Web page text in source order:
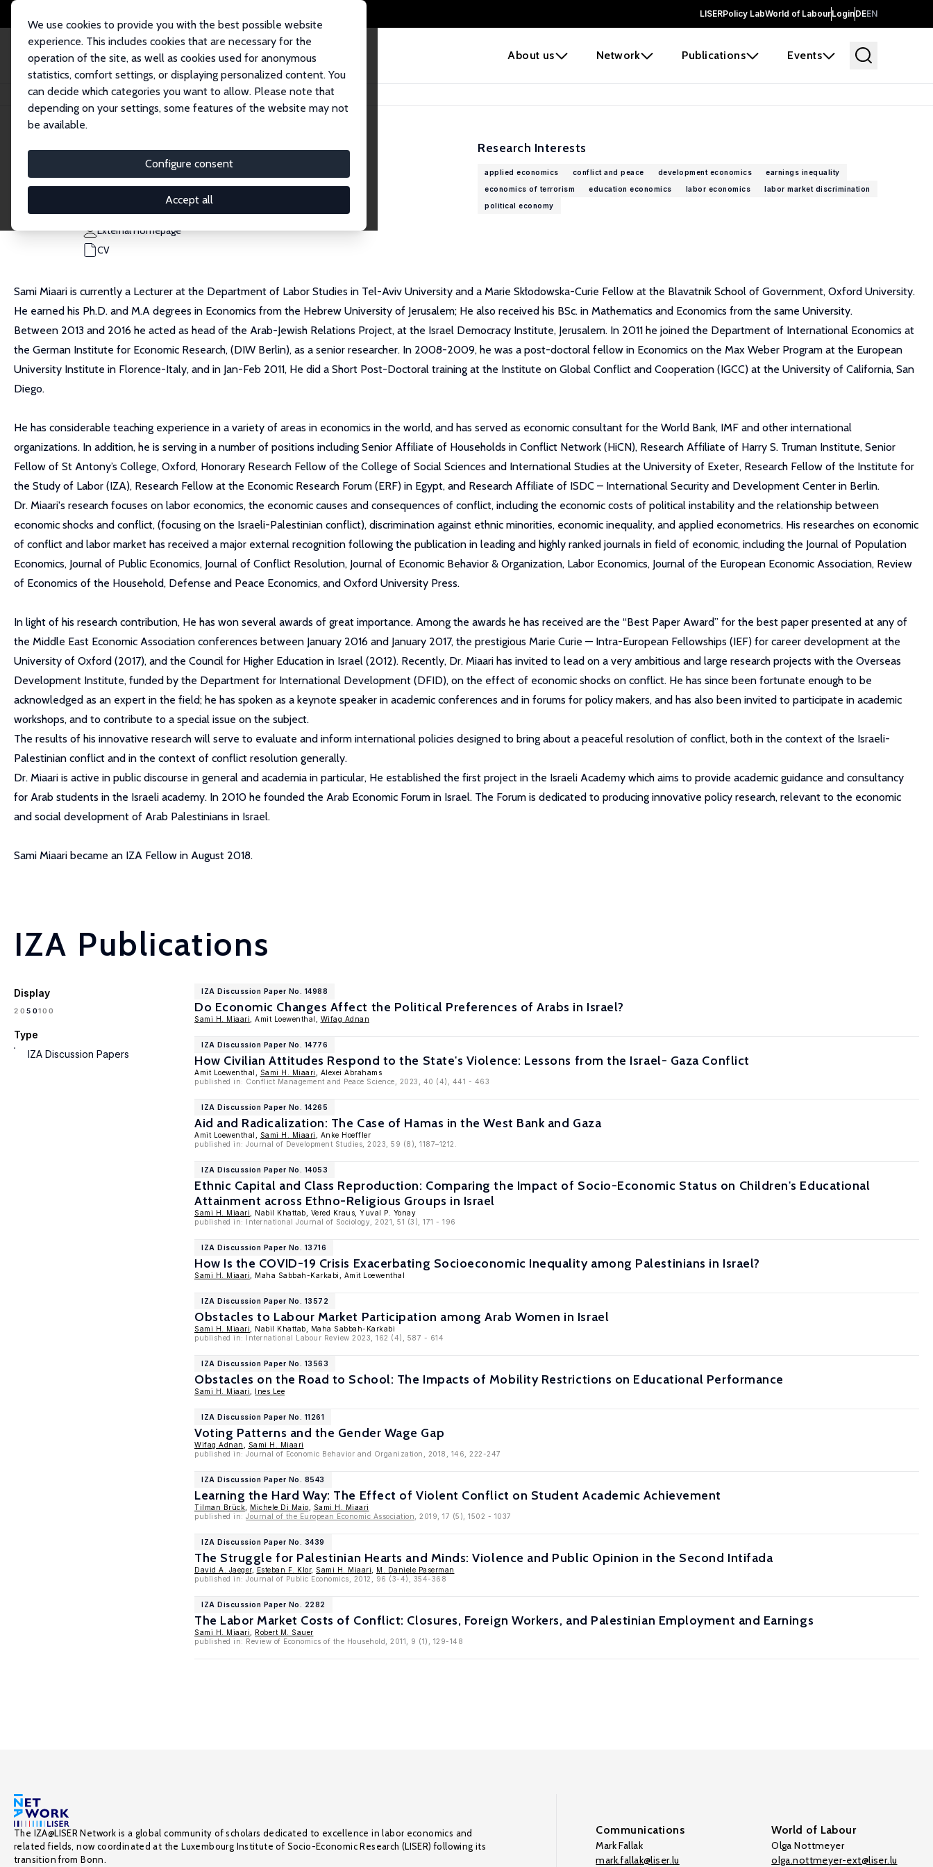
LISERPolicy LabWorld of LabourLoginDEEN
About us Network Publications Events
We use cookies to provide you with the best possible website
experience. This includes cookies that are necessary for the
operation of the site, as well as cookies used for anonymous
statistics, comfort settings, or displaying personalized content. You
can decide which categories you want to allow. Please note that
depending on your settings, some features of the website may not
be available.
Configure consent
Accept all
Home People Sami H. Miaari
Sami H. Miaari
Research Fellow
samimiaari@tauex.tau.ac.il
External Homepage
CV
Research Interests
applied economics conflict and peace development economics
earnings inequality
economics of terrorism
education economics labor economics
labor market discrimination
political economy
Sami Miaari is currently a Lecturer at the Department of Labor Studies in Tel-Aviv University and a Marie Skłodowska-Curie Fellow at the Blavatnik School of Government, Oxford University.
He earned his Ph.D. and M.A degrees in Economics from the Hebrew University of Jerusalem; He also received his BSc. in Mathematics and Economics from the same University.
Between 2013 and 2016 he acted as head of the Arab-Jewish Relations Project, at the Israel Democracy Institute, Jerusalem. In 2011 he joined the Department of International Economics at
the German Institute for Economic Research, (DIW Berlin), as a senior researcher. In 2008-2009, he was a post-doctoral fellow in Economics on the Max Weber Program at the European
University Institute in Florence-Italy, and in Jan-Feb 2011, He did a Short Post-Doctoral training at the Institute on Global Conflict and Cooperation (IGCC) at the University of California, San
Diego.
He has considerable teaching experience in a variety of areas in economics in the world, and has served as economic consultant for the World Bank, IMF and other international
organizations. In addition, he is serving in a number of positions including Senior Affiliate of Households in Conflict Network (HiCN), Research Affiliate of Harry S. Truman Institute, Senior
Fellow of St Antony’s College, Oxford, Honorary Research Fellow of the College of Social Sciences and International Studies at the University of Exeter, Research Fellow of the Institute for
the Study of Labor (IZA), Research Fellow at the Economic Research Forum (ERF) in Egypt, and Research Affiliate of ISDC – International Security and Development Center in Berlin.
Dr. Miaari's research focuses on labor economics, the economic causes and consequences of conflict, including the economic costs of political instability and the relationship between
economic shocks and conflict, (focusing on the Israeli-Palestinian conflict), discrimination against ethnic minorities, economic inequality, and applied econometrics. His researches on economic
of conflict and labor market has received a major external recognition following the publication in leading and highly ranked journals in field of economic, including the Journal of Population
Economics, Journal of Public Economics, Journal of Conflict Resolution, Journal of Economic Behavior & Organization, Labor Economics, Journal of the European Economic Association, Review
of Economics of the Household, Defense and Peace Economics, and Oxford University Press.
In light of his research contribution, He has won several awards of great importance. Among the awards he has received are the “Best Paper Award” for the best paper presented at any of
the Middle East Economic Association conferences between January 2016 and January 2017, the prestigious Marie Curie — Intra-European Fellowships (IEF) for career development at the
University of Oxford (2017), and the Council for Higher Education in Israel (2012). Recently, Dr. Miaari has invited to lead on a very ambitious and large research projects with the Overseas
Development Institute, funded by the Department for International Development (DFID), on the effect of economic shocks on conflict. He has since been fortunate enough to be
acknowledged as an expert in the field; he has spoken as a keynote speaker in academic conferences and in forums for policy makers, and has also been invited to participate in academic
workshops, and to contribute to a special issue on the subject.
The results of his innovative research will serve to evaluate and inform international policies designed to bring about a peaceful resolution of conflict, both in the context of the Israeli-
Palestinian conflict and in the context of conflict resolution generally.
Dr. Miaari is active in public discourse in general and academia in particular, He established the first project in the Israeli Academy which aims to provide academic guidance and consultancy
for Arab students in the Israeli academy. In 2010 he founded the Arab Economic Forum in Israel. The Forum is dedicated to producing innovative policy research, relevant to the economic
and social development of Arab Palestinians in Israel.
Sami Miaari became an IZA Fellow in August 2018.
IZA Publications
Display
20 50100
Type
IZA Discussion Papers
IZA Discussion Paper No. 14988
Do Economic Changes Affect the Political Preferences of Arabs in Israel?
Sami H. Miaari , Amit Loewenthal, Wifag Adnan
IZA Discussion Paper No. 14776
How Civilian Attitudes Respond to the State's Violence: Lessons from the Israel- Gaza Conflict
Amit Loewenthal, Sami H. Miaari
, Alexei Abrahams
published in: Conflict Management and Peace Science, 2023, 40 (4), 441 - 463
IZA Discussion Paper No. 14265
Aid and Radicalization: The Case of Hamas in the West Bank and Gaza
Amit Loewenthal, Sami H. Miaari
, Anke Hoeffler
published in: Journal of Development Studies, 2023, 59 (8), 1187–1212.
IZA Discussion Paper No. 14053
Ethnic Capital and Class Reproduction: Comparing the Impact of Socio-Economic Status on Children's Educational
Attainment across Ethno-Religious Groups in Israel
Sami H. Miaari , Nabil Khattab, Vered Kraus, Yuval P. Yonay
published in: International Journal of Sociology, 2021, 51 (3), 171 - 196
IZA Discussion Paper No. 13716
How Is the COVID-19 Crisis Exacerbating Socioeconomic Inequality among Palestinians in Israel?
Sami H. Miaari , Maha Sabbah-Karkabi, Amit Loewenthal
IZA Discussion Paper No. 13572
Obstacles to Labour Market Participation among Arab Women in Israel
Sami H. Miaari , Nabil Khattab, Maha Sabbah-Karkabi
published in: International Labour Review 2023, 162 (4), 587 - 614
IZA Discussion Paper No. 13563
Obstacles on the Road to School: The Impacts of Mobility Restrictions on Educational Performance
Sami H. Miaari Ines Lee
IZA Discussion Paper No. 11261
Voting Patterns and the Gender Wage Gap
Wifag Adnan
Sami H. Miaari
published in: Journal of Economic Behavior and Organization, 2018, 146, 222-247
IZA Discussion Paper No. 8543
Learning the Hard Way: The Effect of Violent Conflict on Student Academic Achievement
Tilman Brück Michele Di Maio
Sami H. Miaari
published in: Journal of the European Economic Association , 2019, 17 (5), 1502 - 1037
IZA Discussion Paper No. 3439
The Struggle for Palestinian Hearts and Minds: Violence and Public Opinion in the Second Intifada
David A. Jaeger, Esteban F. Klor, Sami H. Miaari
M. Daniele Paserman
published in: Journal of Public Economics, 2012, 96 (3-4), 354-368
IZA Discussion Paper No. 2282
The Labor Market Costs of Conflict: Closures, Foreign Workers, and Palestinian Employment and Earnings
Sami H. Miaari
Robert M. Sauer
published in: Review of Economics of the Household, 2011, 9 (1), 129-148
The IZA@LISER Network is a global community of scholars dedicated to excellence in labor economics and
related fields, now coordinated at the Luxembourg Institute of Socio-Economic Research (LISER) following its
transition from Bonn.
Communications
Mark Fallak
mark.fallak@liser.lu
World of Labour
Olga Nottmeyer
olga.nottmeyer-ext@liser.lu